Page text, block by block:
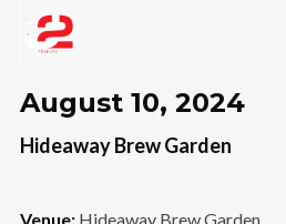
August 10, 2024
Hideaway Brew Garden
Venue:Hideaway Brew Garden